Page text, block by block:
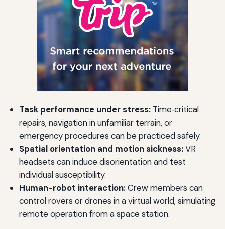
Task performance under stress:Time‑critical
repairs, navigation in unfamiliar terrain, or
emergency procedures can be practiced safely.
Spatial orientation and motion sickness:VR
headsets can induce disorientation and test
individual susceptibility.
Human-robot interaction:Crew members can
control rovers or drones in a virtual world, simulating
remote operation from a space station.